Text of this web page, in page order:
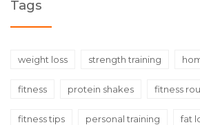
Tags
weight loss strength training
fitness protein shakes fitness
fitness tips personal training fat